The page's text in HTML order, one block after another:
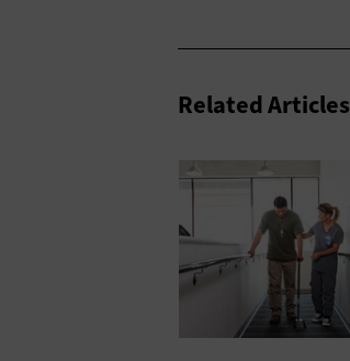
Related Articles